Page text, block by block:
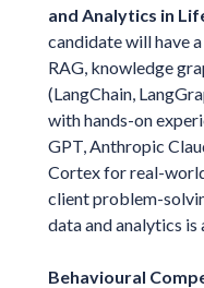
and Analytics in
candidate will have
RAG, knowledge
(LangChain,
with hands-on
GPT, Anthropic
Cortex for real-
client problem-
data and analytics is
Behavioural